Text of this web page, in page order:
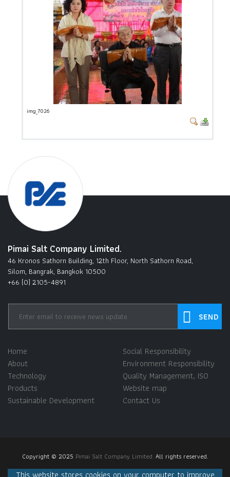
img_7026
Pimai Salt Company Limited.
46 Kronos Sathorn Building, 12th Floor, North Sathorn Road,
Silom, Bangrak, Bangkok 10500
+66 (0) 2105-4891
Home
About
Technology
Products
Sustainable Development
Social Responsibility
Environment Responsibility
Quality Management, ISO
Website map
Contact Us
Copyright © 2025 Pimai Salt Company Limited. All rights reserved.